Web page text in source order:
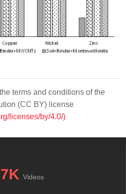
terms and conditions of the
(CC BY) license
licenses/by/4.0/)
Videos